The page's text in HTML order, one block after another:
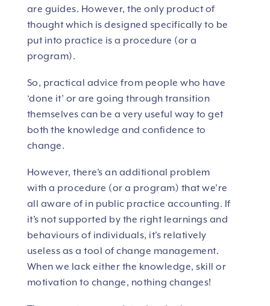
are guides. However, the only product of
thought which is designed specifically to be
put into practice is a procedure (or a
program).
So, practical advice from people who have
‘done it’ or are going through transition
themselves can be a very useful way to get
both the knowledge and confidence to
change.
However, there’s an additional problem
with a procedure (or a program) that we’re
all aware of in public practice accounting. If
it’s not supported by the right learnings and
behaviours of individuals, it’s relatively
useless as a tool of change management.
When we lack either the knowledge, skill or
motivation to change, nothing changes!